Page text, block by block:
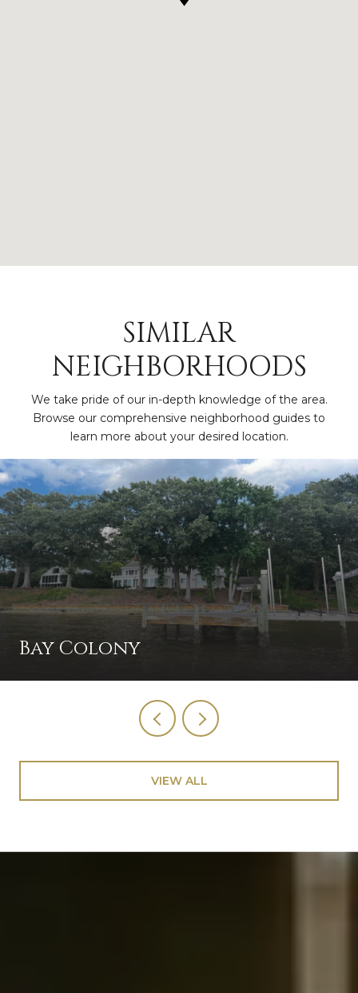
SIMILAR
NEIGHBORHOODS
We take pride of our in-depth knowledge of the area.
Browse our comprehensive neighborhood guides to
learn more about your desired location.
Bay Colony
VIEW ALL